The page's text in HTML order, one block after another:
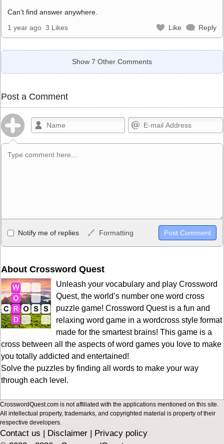
Can’t find answer anywhere.
1 year ago 3 Likes Like Reply
Show 7 Other Comments
Post a Comment
Allowed HTML
<b>, <strong>, <u>, <i>, <em>, <s>, <big>, <small>, <sup>,
HTML, URLs automagically become links, and [img]URL
here[/img] will display an external image.
Markdown Format
**Bold**, _underline_, *italic*, ~~strikethrough~~, `highlight`,
```code``` escapes HTML. HTML and Markdown may be used
together in your comment.
Notify me of replies Formatting
About Crossword Quest
Unleash your vocabulary and play Crossword
Quest, the world’s number one word cross
puzzle game! Crossword Quest is a fun and
relaxing word game in a wordcross style format
made for the smartest brains! This game is a
cross between all the aspects of word games you love to make
you totally addicted and entertained!
Solve the puzzles by finding all words to make your way
through each level.
CrosswordQuest.com is not affiliated with the applications mentioned on this site.
All intellectual property, trademarks, and copyrighted material is property of their
respective developers.
Contact us | Disclaimer | Privacy policy